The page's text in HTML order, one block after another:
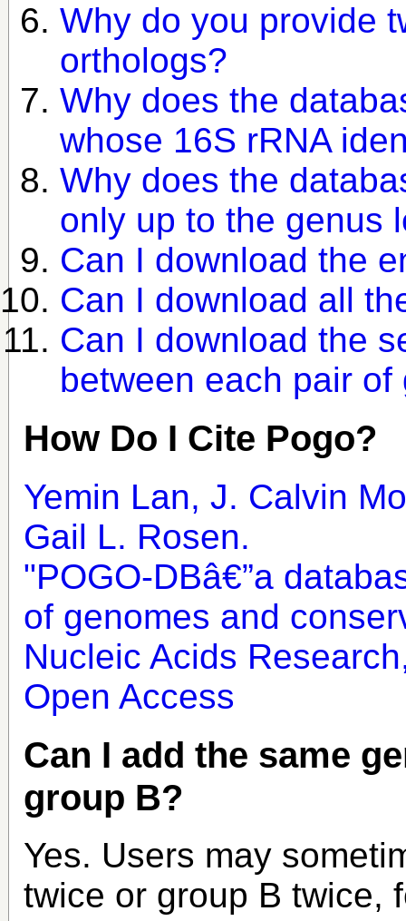
Why do you provide
orthologs?
Why does the
whose 16S rRNA
Why does the
only up to the genus
Can I download the
Can I download all
Can I download the
between each pair of
How Do I Cite Pogo?
Yemin Lan, J. Calvin
Gail L. Rosen.
"POGO-DBâ€”a
of genomes and
Nucleic Acids
Open Access
Can I add the same
group B?
Yes. Users may
twice or group B twice,